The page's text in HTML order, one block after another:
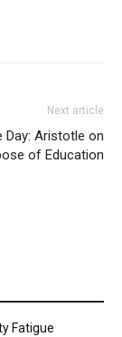
Next article
Day: Aristotle on
of Education
Fatigue